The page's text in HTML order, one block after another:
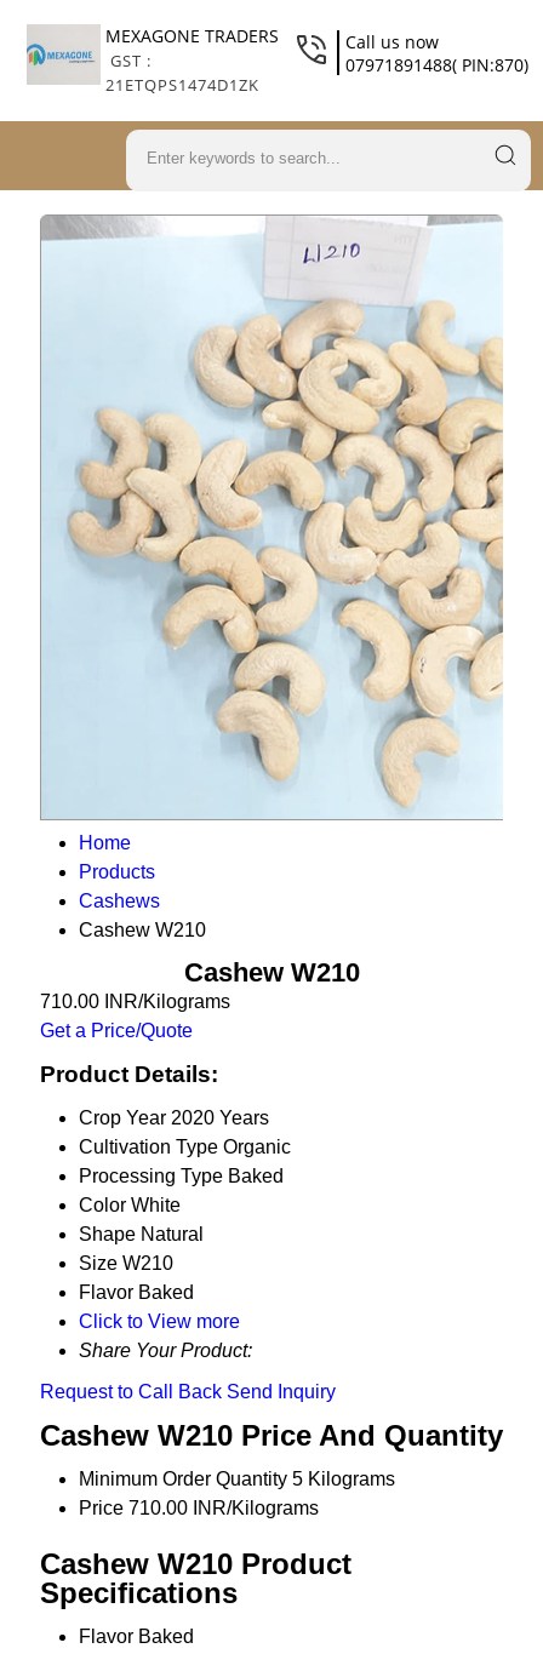
MEXAGONE TRADERS
GST :
21ETQPS1474D1ZK
Call us now
07971891488( PIN:870)
Home
Products
Cashews
Cashew W210
Cashew W210
710.00 INR/Kilograms
Get a Price/Quote
Product Details:
Crop Year 2020 Years
Cultivation Type Organic
Processing Type Baked
Color White
Shape Natural
Size W210
Flavor Baked
Click to View more
Share Your Product:
Request to Call Back Send Inquiry
Cashew W210 Price And Quantity
Minimum Order Quantity 5 Kilograms
Price 710.00 INR/Kilograms
Cashew W210 Product
Specifications
Flavor Baked